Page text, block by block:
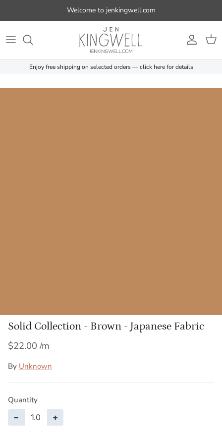
Welcome to jenkingwell.com
Account
Cart
Enjoy free shipping on selected orders — click here for details
Solid Collection - Brown - Japanese Fabric
$22.00
By Unknown
Quantity
−
+